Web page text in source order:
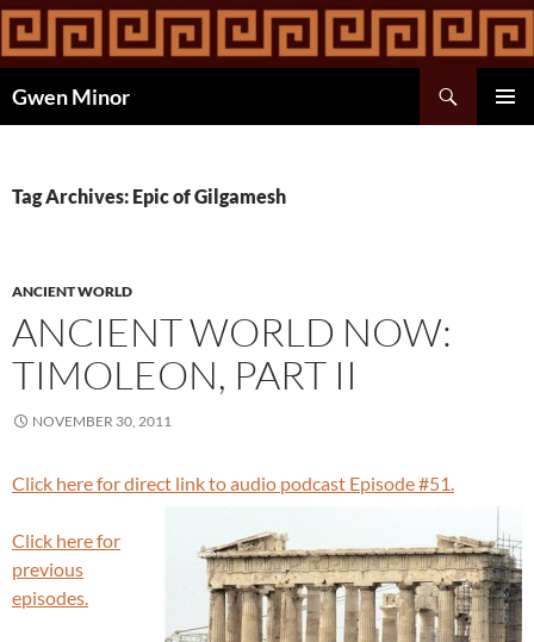
Skip
content
Gwen Minor
Tag Archives: Epic of Gilgamesh
ANCIENT WORLD
ANCIENT WORLD NOW:
TIMOLEON, PART II
NOVEMBER 30, 2011
Click here for direct link to audio podcast Episode #51.
Click here for
previous
episodes.